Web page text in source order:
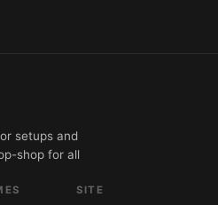
setups and
shop for all
SITE